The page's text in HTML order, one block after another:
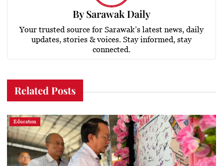
BySarawak Daily
Your trusted source for Sarawak’s latest news, daily
updates, stories & voices. Stay informed, stay
connected.
Related Posts
Education